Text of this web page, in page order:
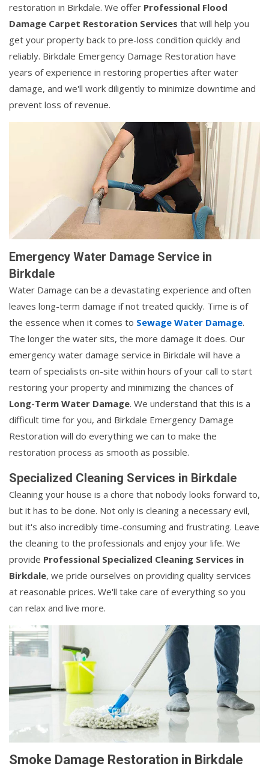
restoration in Birkdale. We offer Professional Flood
Damage Carpet Restoration Services that will help you
get your property back to pre-loss condition quickly and
reliably. Birkdale Emergency Damage Restoration have
years of experience in restoring properties after water
damage, and we'll work diligently to minimize downtime and
prevent loss of revenue.
Emergency Water Damage Service in
Birkdale
Water Damage can be a devastating experience and often
leaves long-term damage if not treated quickly. Time is of
the essence when it comes to Sewage Water Damage.
The longer the water sits, the more damage it does. Our
emergency water damage service in Birkdale will have a
team of specialists on-site within hours of your call to start
restoring your property and minimizing the chances of
Long-Term Water Damage. We understand that this is a
difficult time for you, and Birkdale Emergency Damage
Restoration will do everything we can to make the
restoration process as smooth as possible.
Specialized Cleaning Services in Birkdale
Cleaning your house is a chore that nobody looks forward to,
but it has to be done. Not only is cleaning a necessary evil,
but it's also incredibly time-consuming and frustrating. Leave
the cleaning to the professionals and enjoy your life. We
provide Professional Specialized Cleaning Services in
Birkdale, we pride ourselves on providing quality services
at reasonable prices. We'll take care of everything so you
can relax and live more.
Smoke Damage Restoration in Birkdale